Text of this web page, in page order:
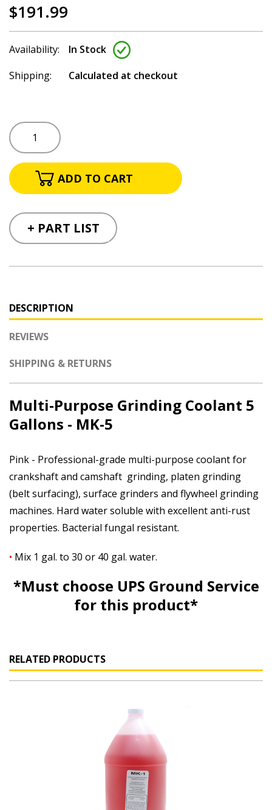
$191.99
Availability:
In Stock
Shipping:
Calculated at checkout
+ PART LIST
DESCRIPTION
REVIEWS
SHIPPING & RETURNS
Multi-Purpose Grinding Coolant 5
Gallons - MK-5
Pink - Professional-grade multi-purpose coolant for
crankshaft and camshaft grinding, platen grinding
(belt surfacing), surface grinders and flywheel grinding
machines. Hard water soluble with excellent anti-rust
properties. Bacterial fungal resistant.
• Mix 1 gal. to 30 or 40 gal. water.
*Must choose UPS Ground Service
for this product*
RELATED PRODUCTS